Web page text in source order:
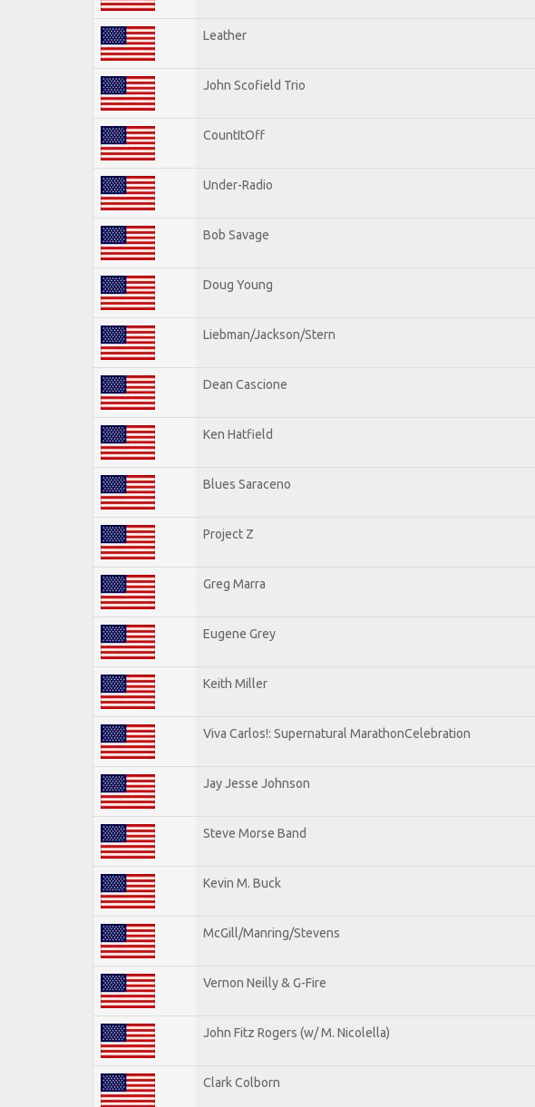
Leather
John Scofield Trio
CountItOff
Under-Radio
Bob Savage
Doug Young
Liebman/Jackson/Stern
Dean Cascione
Ken Hatfield
Blues Saraceno
Project Z
Greg Marra
Eugene Grey
Keith Miller
Viva Carlos!: Supernatural MarathonCelebration
Jay Jesse Johnson
Steve Morse Band
Kevin M. Buck
McGill/Manring/Stevens
Vernon Neilly & G-Fire
John Fitz Rogers (w/ M. Nicolella)
Clark Colborn